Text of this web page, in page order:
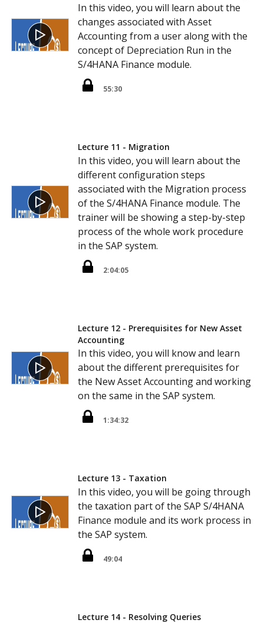
In this video, you will learn about the
changes associated with Asset
Accounting from a user along with the
concept of Depreciation Run in the
S/4HANA Finance module.
55:30
Lecture 11 - Migration
In this video, you will learn about the
different configuration steps
associated with the Migration process
of the S/4HANA Finance module. The
trainer will be showing a step-by-step
process of the whole work procedure
in the SAP system.
2:04:05
Lecture 12 - Prerequisites for New Asset
Accounting
In this video, you will know and learn
about the different prerequisites for
the New Asset Accounting and working
on the same in the SAP system.
1:34:32
Lecture 13 - Taxation
In this video, you will be going through
the taxation part of the SAP S/4HANA
Finance module and its work process in
the SAP system.
49:04
Lecture 14 - Resolving Queries